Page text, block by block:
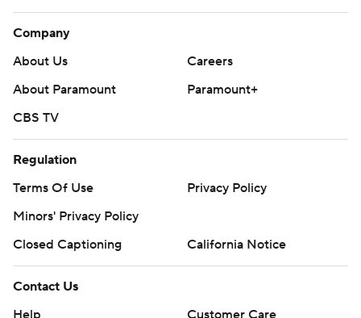
Company
About Us
Careers
About Paramount
Paramount+
CBS TV
Regulation
Terms Of Use
Privacy Policy
Minors' Privacy Policy
Closed Captioning
California Notice
Contact Us
Help
Customer Care